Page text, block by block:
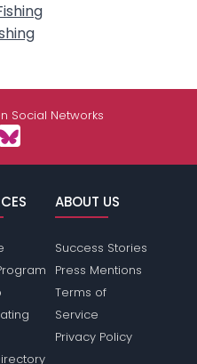
Social Networks
ABOUT US
Success Stories
Press Mentions
Terms of
Service
Privacy Policy